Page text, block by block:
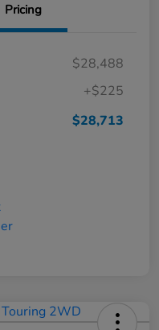
Pricing
$28,488
+$225
$28,713